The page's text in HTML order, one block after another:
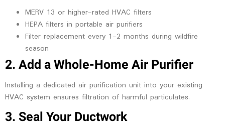
MERV 13 or higher-rated HVAC filters
HEPA filters in portable air purifiers
Filter replacement every 1-2 months during wildfire
season
2. Add a Whole-Home Air Purifier
Installing a dedicated air purification unit into your existing
HVAC system ensures filtration of harmful particulates.
3. Seal Your Ductwork